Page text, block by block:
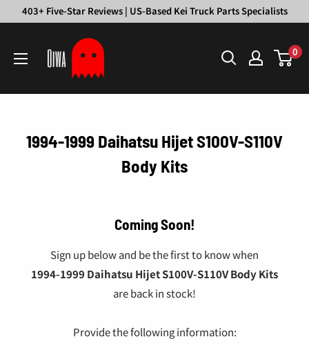
403+ Five-Star Reviews | US-Based Kei Truck Parts Specialists
Garage
0
1994-1999 Daihatsu Hijet S100V-S110V
Body Kits
Coming Soon!
Sign up below and be the first to know when
1994-1999 Daihatsu Hijet S100V-S110V Body Kits
are back in stock!
Provide the following information: